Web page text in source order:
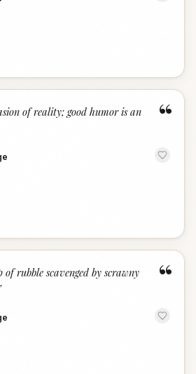
“
of reality; good humor is an
“
rubble scavenged by scrawny